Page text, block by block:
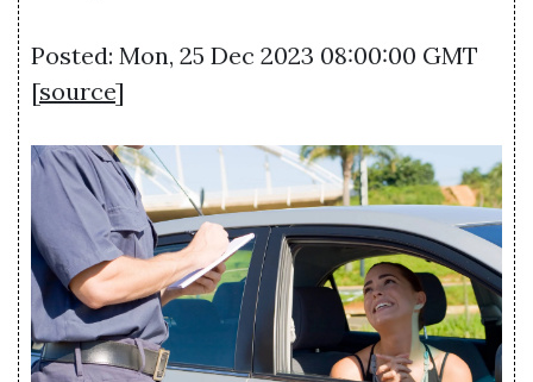
Posted: Mon, 25 Dec 2023 08:00:00 GMT
[source]